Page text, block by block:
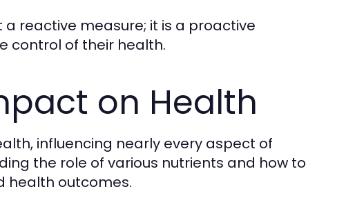
reactive measure; it is a proactive
control of their health.
on Health
influencing nearly every aspect of
the role of various nutrients and how to
health outcomes.